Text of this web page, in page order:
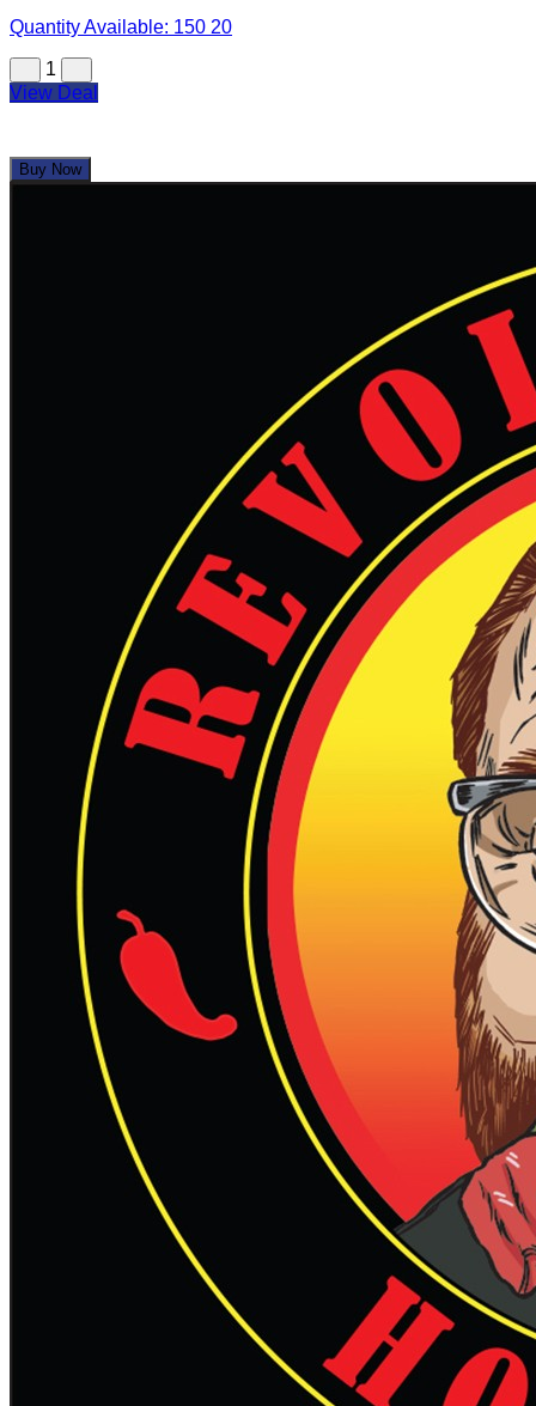
Quantity Available: 150 20
1
View Deal
Buy Now